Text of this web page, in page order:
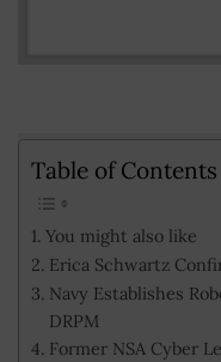
Table of Contents
You might also like
Erica Schwartz
Navy Establishes
DRPM
Former NSA Cyber